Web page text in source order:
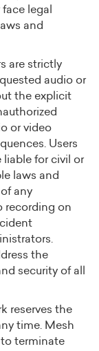
legal
and
are strictly
audio or
the explicit
or video
Users
for civil or
laws and
any
recording on
the
security of all
reserves the
time. Mesh
terminate